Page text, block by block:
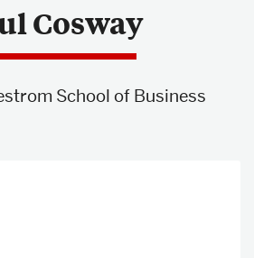
Cosway
School of Business